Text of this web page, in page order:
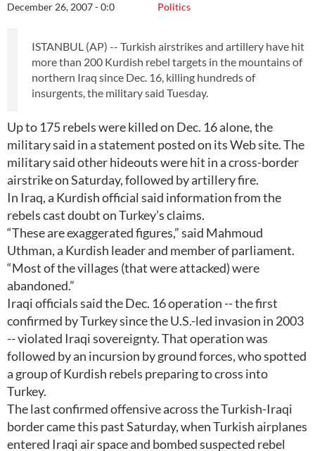
Politics
December 26, 2007 - 0:0
ISTANBUL (AP) -- Turkish airstrikes and artillery have hit
more than 200 Kurdish rebel targets in the mountains of
northern Iraq since Dec. 16, killing hundreds of
insurgents, the military said Tuesday.
Up to 175 rebels were killed on Dec. 16 alone, the
military said in a statement posted on its Web site. The
military said other hideouts were hit in a cross-border
airstrike on Saturday, followed by artillery fire.
In Iraq, a Kurdish official said information from the
rebels cast doubt on Turkey’s claims.
“These are exaggerated figures,” said Mahmoud
Uthman, a Kurdish leader and member of parliament.
“Most of the villages (that were attacked) were
abandoned.”
Iraqi officials said the Dec. 16 operation -- the first
confirmed by Turkey since the U.S.-led invasion in 2003
-- violated Iraqi sovereignty. That operation was
followed by an incursion by ground forces, who spotted
a group of Kurdish rebels preparing to cross into
Turkey.
The last confirmed offensive across the Turkish-Iraqi
border came this past Saturday, when Turkish airplanes
entered Iraqi air space and bombed suspected rebel